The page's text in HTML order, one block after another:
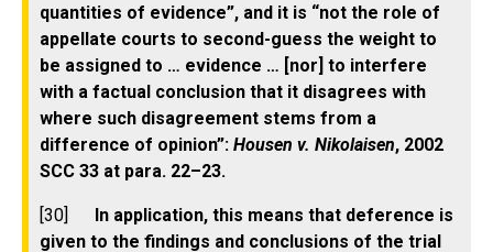
quantities of evidence”, and it is “not the role of
appellate courts to second-guess the weight to
be assigned to … evidence … [nor] to interfere
with a factual conclusion that it disagrees with
where such disagreement stems from a
difference of opinion”: Housen v. Nikolaisen, 2002
SCC 33 at para. 22–23.
[30]
In application, this means that deference is
given to the findings and conclusions of the trial